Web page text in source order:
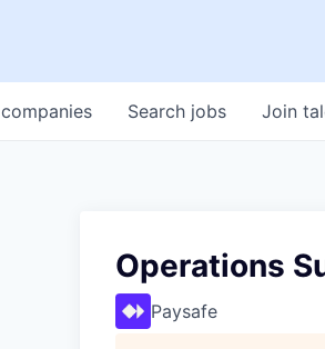
Search jobs
companies Join
Operations
Paysafe